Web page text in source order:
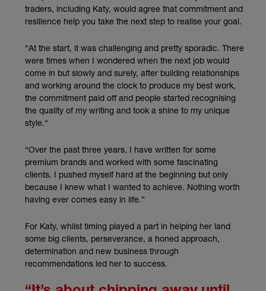
traders, including Katy, would agree that commitment and
resilience help you take the next step to realise your goal.
“At the start, it was challenging and pretty sporadic. There
were times when I wondered when the next job would
come in but slowly and surely, after building relationships
and working around the clock to produce my best work,
the commitment paid off and people started recognising
the quality of my writing and took a shine to my unique
style.“
“Over the past three years, I have written for some
premium brands and worked with some fascinating
clients. I pushed myself hard at the beginning but only
because I knew what I wanted to achieve. Nothing worth
having ever comes easy in life.”
For Katy, whilst timing played a part in helping her land
some big clients, perseverance, a honed approach,
determination and new business through
recommendations led her to success.